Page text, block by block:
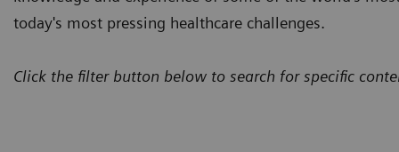
today's most pressing healthcare challenges.
Click the filter button below to search for specific